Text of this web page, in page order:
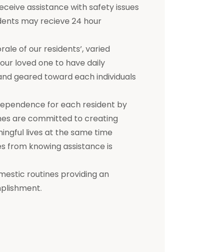
assistance with safety issues
may recieve 24 hour
of our residents’, varied
loved one to have daily
geared toward each individuals
for each resident by
are committed to creating
lives at the same time
from knowing assistance is
routines providing an